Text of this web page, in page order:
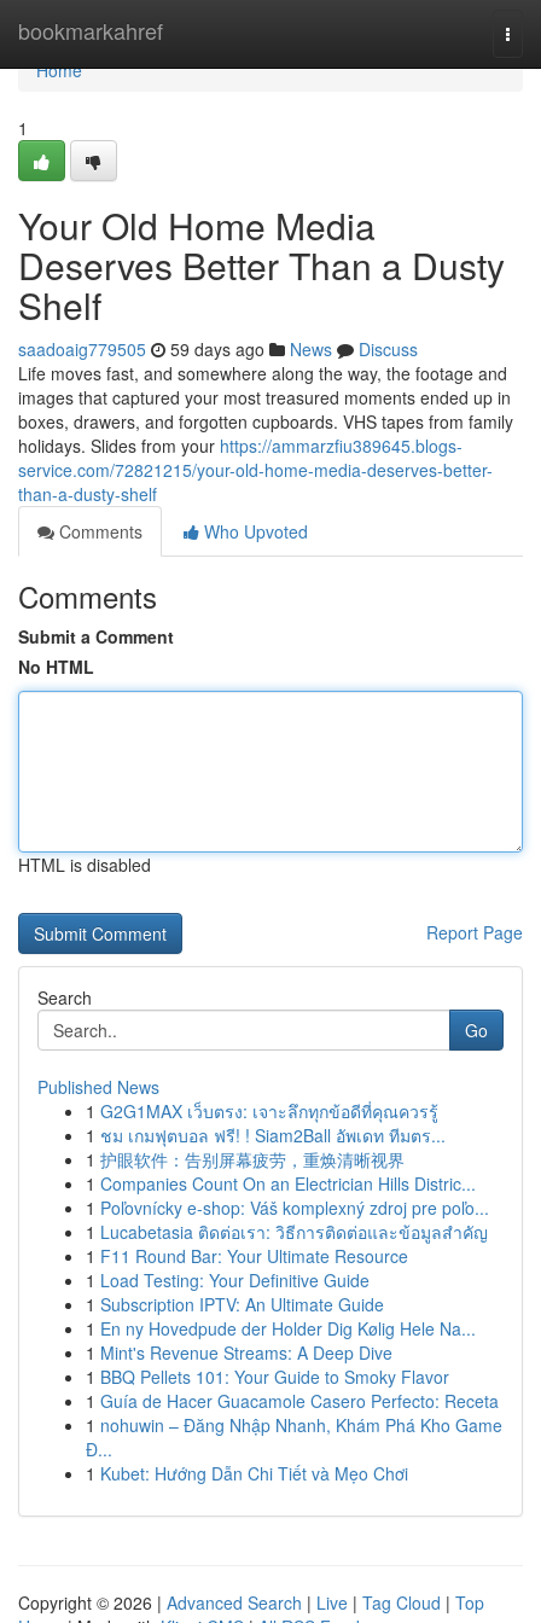
bookmarkahref
Home
Home
1
Your Old Home Media
Deserves Better Than a Dusty
Shelf
saadoaig779505 59 days ago News
Discuss
Life moves fast, and somewhere along the way, the footage and
images that captured your most treasured moments ended up in
boxes, drawers, and forgotten cupboards. VHS tapes from family
holidays. Slides from your https://ammarzfiu389645.blogs-
service.com/72821215/your-old-home-media-deserves-better-
than-a-dusty-shelf
Comments
Who Upvoted
Comments
Submit a Comment
No HTML
HTML is disabled
Report Page
Search
Go
Published News
1 G2G1MAX เว็บตรง: เจาะลึกทุกข้อดีที่คุณควรรู้
1 ชม เกมฟุตบอล ฟรี! ! Siam2Ball อัพเดท ทีมตร...
1 护眼软件：告别屏幕疲劳，重焕清晰视界
1 Companies Count On an Electrician Hills Distric...
1 Poľovnícky e-shop: Váš komplexný zdroj pre poľo...
1 Lucabetasia ติดต่อเรา: วิธีการติดต่อและข้อมูลสำคัญ
1 F11 Round Bar: Your Ultimate Resource
1 Load Testing: Your Definitive Guide
1 Subscription IPTV: An Ultimate Guide
1 En ny Hovedpude der Holder Dig Kølig Hele Na...
1 Mint's Revenue Streams: A Deep Dive
1 BBQ Pellets 101: Your Guide to Smoky Flavor
1 Guía de Hacer Guacamole Casero Perfecto: Receta
1 nohuwin – Đăng Nhập Nhanh, Khám Phá Kho Game
Đ...
1 Kubet: Hướng Dẫn Chi Tiết và Mẹo Chơi
Copyright © 2026 | Advanced Search | Live | Tag Cloud | Top